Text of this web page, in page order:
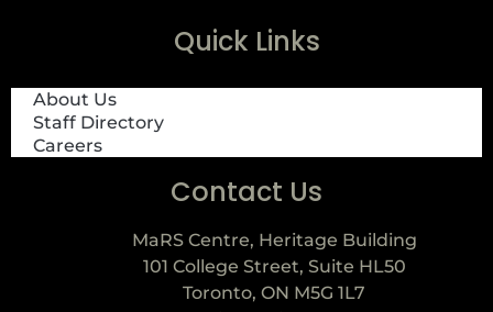
Quick Links
About Us
Staff Directory
Careers
Contact Us
MaRS Centre, Heritage Building
101 College Street, Suite HL50
Toronto, ON M5G 1L7